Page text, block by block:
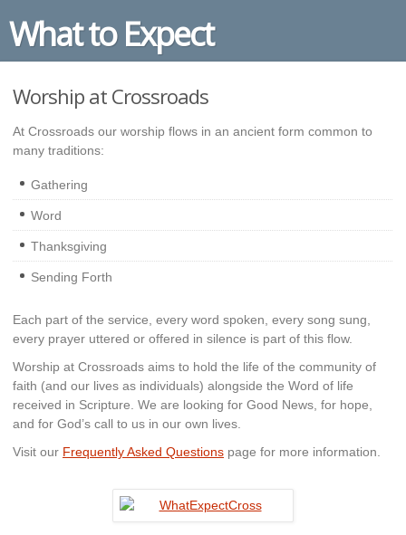
What to Expect
Worship at Crossroads
At Crossroads our worship flows in an ancient form common to
many traditions:
Gathering
Word
Thanksgiving
Sending Forth
Each part of the service, every word spoken, every song sung,
every prayer uttered or offered in silence is part of this flow.
Worship at Crossroads aims to hold the life of the community of
faith (and our lives as individuals) alongside the Word of life
received in Scripture. We are looking for Good News, for hope,
and for God’s call to us in our own lives.
Visit our Frequently Asked Questions page for more information.